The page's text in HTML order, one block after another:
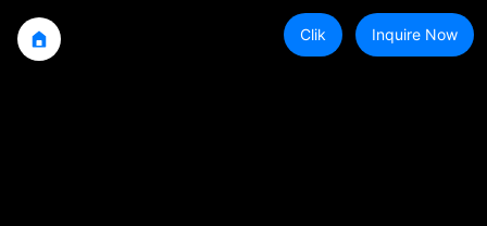
Clik Inquire Now